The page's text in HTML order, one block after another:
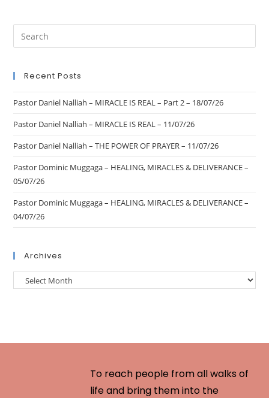
Recent Posts
Pastor Daniel Nalliah – MIRACLE IS REAL – Part 2 – 18/07/26
Pastor Daniel Nalliah – MIRACLE IS REAL – 11/07/26
Pastor Daniel Nalliah – THE POWER OF PRAYER – 11/07/26
Pastor Dominic Muggaga – HEALING, MIRACLES & DELIVERANCE –
05/07/26
Pastor Dominic Muggaga – HEALING, MIRACLES & DELIVERANCE –
04/07/26
Archives
To reach people from all walks of
life and bring them into the